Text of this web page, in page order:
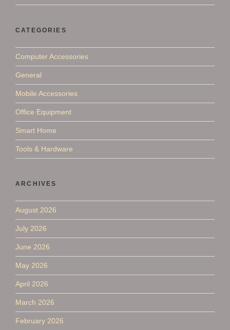
CATEGORIES
Computer Accessories
General
Mobile Accessories
Office Equipment
Smart Home
Tools & Hardware
ARCHIVES
August 2026
July 2026
June 2026
May 2026
April 2026
March 2026
February 2026